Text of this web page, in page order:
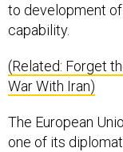
to development
capability.
(Related: Forget
War With Iran)
The European
one of its